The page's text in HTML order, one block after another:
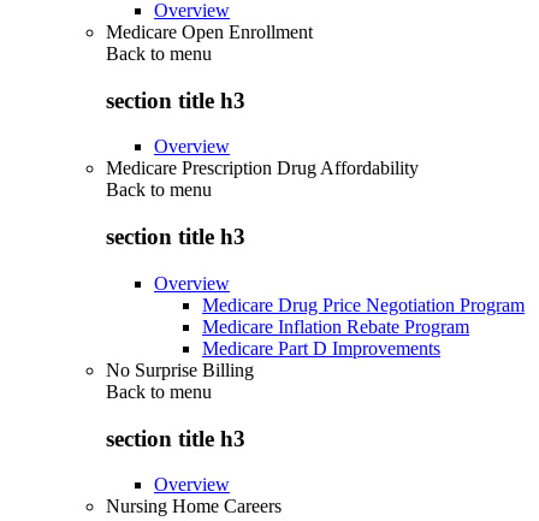
Overview
Medicare Open Enrollment
Back to menu
section title h3
Overview
Medicare Prescription Drug Affordability
Back to menu
section title h3
Overview
Medicare Drug Price Negotiation Program
Medicare Inflation Rebate Program
Medicare Part D Improvements
No Surprise Billing
Back to menu
section title h3
Overview
Nursing Home Careers